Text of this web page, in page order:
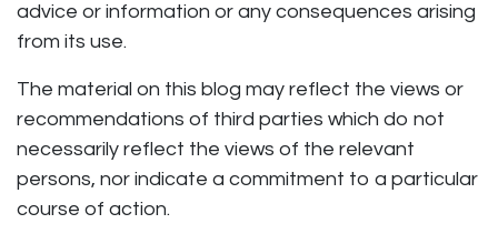
advice or information or any consequences arising
from its use.
The material on this blog may reflect the views or
recommendations of third parties which do not
necessarily reflect the views of the relevant
persons, nor indicate a commitment to a particular
course of action.